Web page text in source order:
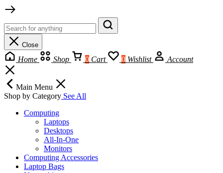
Close
Home Shop 0 Cart 0 Wishlist Account
Main Menu
Shop by Category See All
Computing
Laptops
Desktops
All-In-One
Monitors
Computing Accessories
Laptop Bags